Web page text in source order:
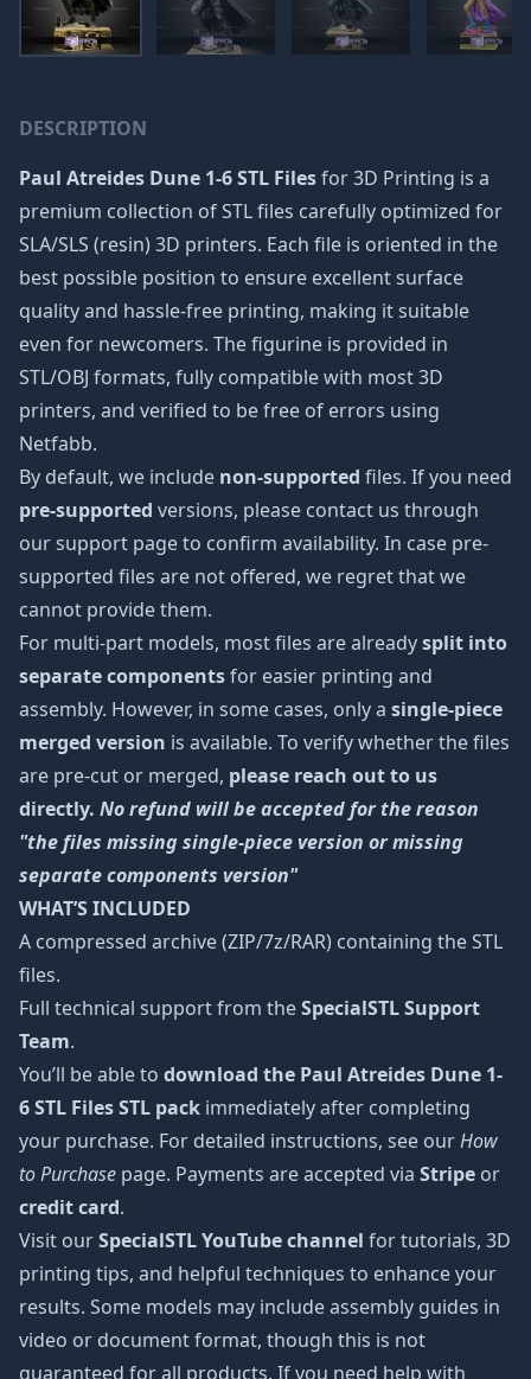
DESCRIPTION
Paul Atreides Dune 1-6 STL Filesfor 3D Printing is a
premium collection of STL files carefully optimized for
SLA/SLS (resin) 3D printers. Each file is oriented in the
best possible position to ensure excellent surface
quality and hassle-free printing, making it suitable
even for newcomers. The figurine is provided in
STL/OBJ formats, fully compatible with most 3D
printers, and verified to be free of errors using
Netfabb.
By default, we include non-supported files. If you need
pre-supported versions, please contact us through
our support page to confirm availability. In case pre-
supported files are not offered, we regret that we
cannot provide them.
For multi-part models, most files are alreadysplit into
separate componentsfor easier printing and
assembly. However, in some cases, only a single-piece
merged version is available. To verify whether the files
are pre-cut or merged, please reach out to us
directly. No refund will be accepted for the reason
"the files missing single-piece version or missing
separate components version"
WHAT’S INCLUDED
A compressed archive (ZIP/7z/RAR) containing the STL
files.
Full technical support from theSpecialSTL Support
Team.
You’ll be able to download the Paul Atreides Dune 1-
6 STL Files STL pack immediately after completing
your purchase. For detailed instructions, see ourHow
to Purchase page. Payments are accepted via Stripe or
credit card.
Visit ourSpecialSTL YouTube channel for tutorials, 3D
printing tips, and helpful techniques to enhance your
results. Some models may include assembly guides in
video or document format, though this is not
guaranteed for all products. If you need help with